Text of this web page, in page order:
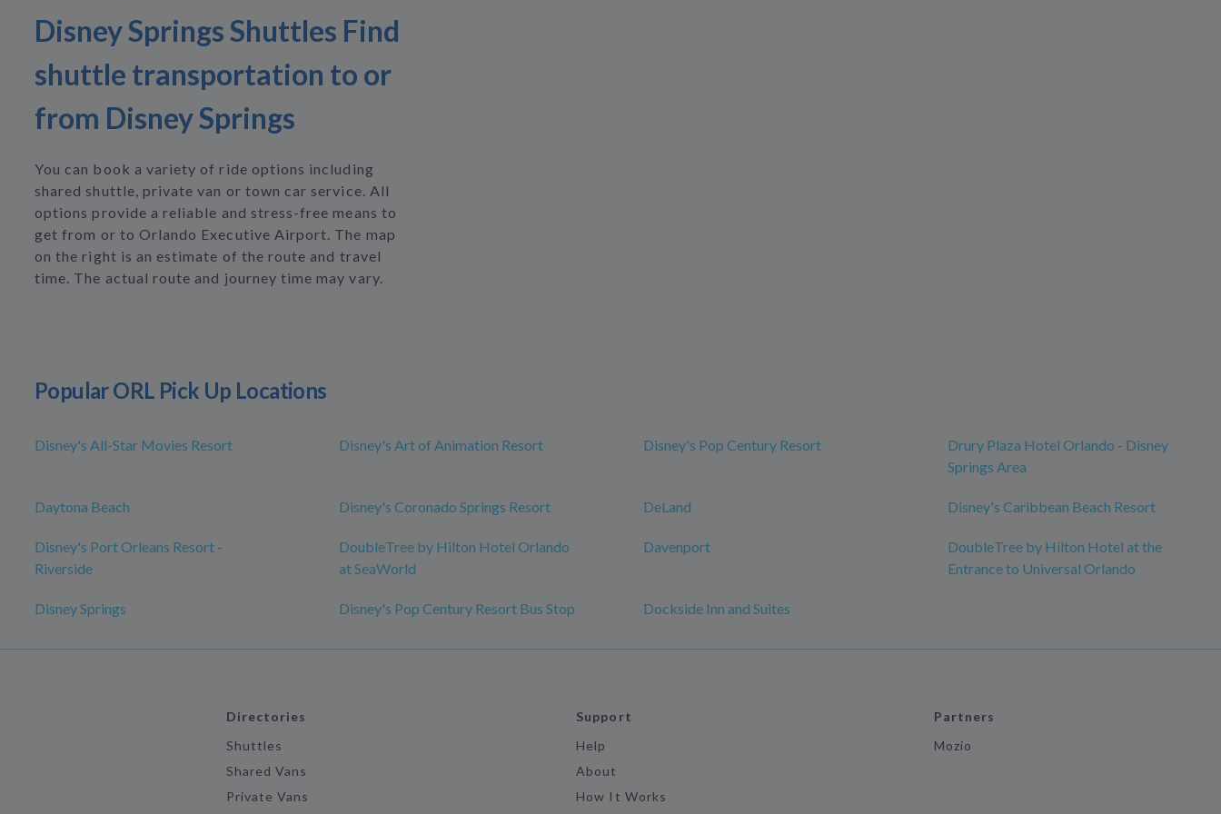
Disney Springs Shuttles Find
shuttle transportation to or
from Disney Springs
You can book a variety of ride options including
shared shuttle, private van or town car service. All
options provide a reliable and stress-free means to
get from or to Orlando Executive Airport. The map
on the right is an estimate of the route and travel
time. The actual route and journey time may vary.
Popular ORL Pick Up Locations
Disney's All-Star Movies Resort Disney's Art of Animation Resort Disney's Pop Century Resort
Drury Plaza Hotel Orlando - Disney
Springs Area
Daytona Beach Disney's Coronado Springs Resort DeLand Disney's Caribbean Beach Resort
Disney's Port Orleans Resort -
Riverside
DoubleTree by Hilton Hotel Orlando
at SeaWorld
Davenport
DoubleTree by Hilton Hotel at the
Entrance to Universal Orlando
Disney Springs Disney's Pop Century Resort Bus Stop Dockside Inn and Suites
Directories
Shuttles
Shared Vans
Private Vans
Support
Help
About
How It Works
Partners
Mozio